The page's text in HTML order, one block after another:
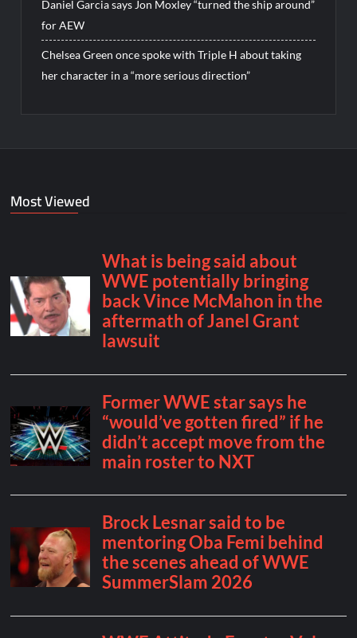
Daniel Garcia says Jon Moxley “turned the ship around”
for AEW
Chelsea Green once spoke with Triple H about taking
her character in a “more serious direction”
Most Viewed